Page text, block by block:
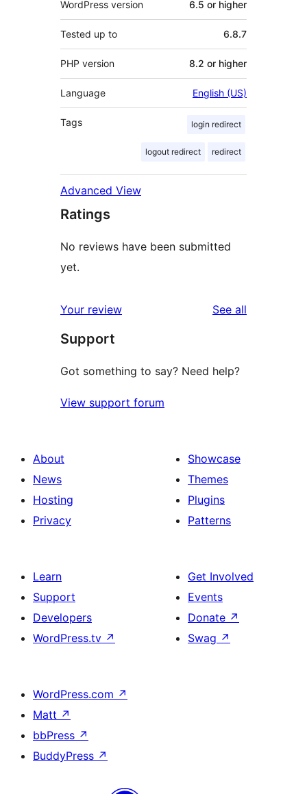
WordPress version 6.5 or higher
Tested up to 6.8.7
PHP version 8.2 or higher
Language English (US)
Tags login redirect
logout redirect redirect
Advanced View
Ratings
No reviews have been submitted
yet.
Your review See all
Support
Got something to say? Need help?
View support forum
About
News
Hosting
Privacy
Showcase
Themes
Plugins
Patterns
Learn
Support
Developers
WordPress.tv ↗
Get Involved
Events
Donate ↗
Swag ↗
WordPress.com ↗
Matt ↗
bbPress ↗
BuddyPress ↗